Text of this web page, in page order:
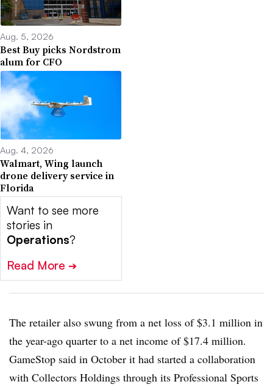
Aug. 5, 2026
Best Buy picks Nordstrom
alum for CFO
Aug. 4, 2026
Walmart, Wing launch
drone delivery service in
Florida
Want to see more
stories in
Operations?
Read More ➔
The retailer also swung from a net loss of $3.1 million in
the year-ago quarter to a net income of $17.4 million.
GameStop said in October it had started a collaboration
with Collectors Holdings through its Professional Sports